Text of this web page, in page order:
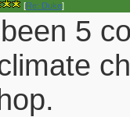
[Re: Duke]
5